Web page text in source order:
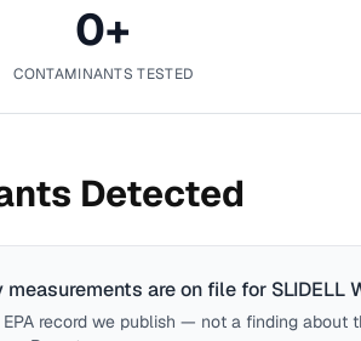
0+
CONTAMINANTS TESTED
Detected
are on file for SLIDELL
record we publish — not a finding